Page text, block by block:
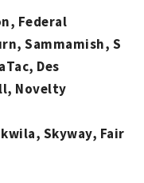
Federal
Sammamish, S
Des
Novelty
Skyway, Fair